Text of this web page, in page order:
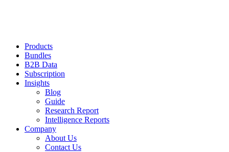
Products
Bundles
B2B Data
Subscription
Insights
Blog
Guide
Research Report
Intelligence Reports
Company
About Us
Contact Us